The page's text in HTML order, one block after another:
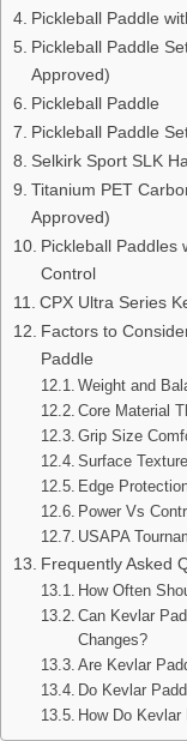
Pickleball Paddle
Pickleball Paddle
Approved)
Pickleball Paddle
Pickleball Paddle
Selkirk Sport SLK
Titanium PET
Approved)
Pickleball Paddles
Control
CPX Ultra Series
Factors to
Paddle
Weight and
Core Material
Grip Size
Surface
Edge
Power Vs
USAPA
Frequently Asked
How Often
Can Kevlar
Changes?
Are Kevlar
Do Kevlar
How Do